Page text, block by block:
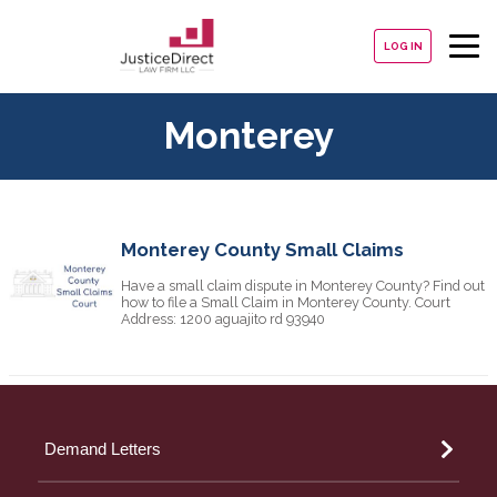
LOG IN
Monterey
Monterey County Small Claims
Have a small claim dispute in Monterey County? Find out
how to file a Small Claim in Monterey County. Court
Address: 1200 aguajito rd 93940
Demand Letters